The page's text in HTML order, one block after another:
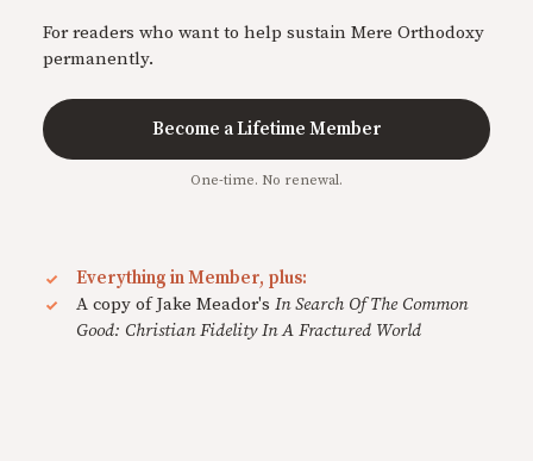
For readers who want to help sustain Mere Orthodoxy
permanently.
Become a Lifetime Member
One-time. No renewal.
Everything in Member, plus:
A copy of Jake Meador's In Search Of The Common
Good: Christian Fidelity In A Fractured World